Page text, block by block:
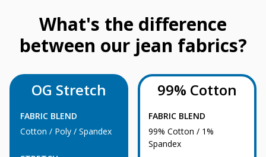
What's the difference
between our jean fabrics?
OG Stretch
FABRIC BLEND
Cotton / Poly / Spandex
99% Cotton
FABRIC BLEND
99% Cotton / 1%
Spandex